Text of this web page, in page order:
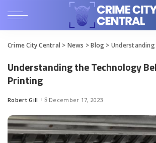
Crime City Central > News >Blog > Understanding the
Understanding the Technology
Printing
Posted
Robert Gill December 17, 2023